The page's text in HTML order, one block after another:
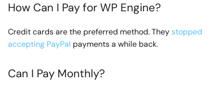
How Can I Pay for WP Engine?
Credit cards are the preferred method. They stopped
accepting PayPal payments a while back.
Can I Pay Monthly?